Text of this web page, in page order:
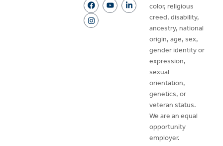
color, religious
creed, disability,
ancestry, national
origin, age, sex,
gender identity or
expression,
sexual
orientation,
genetics, or
veteran status.
We are an equal
opportunity
employer.